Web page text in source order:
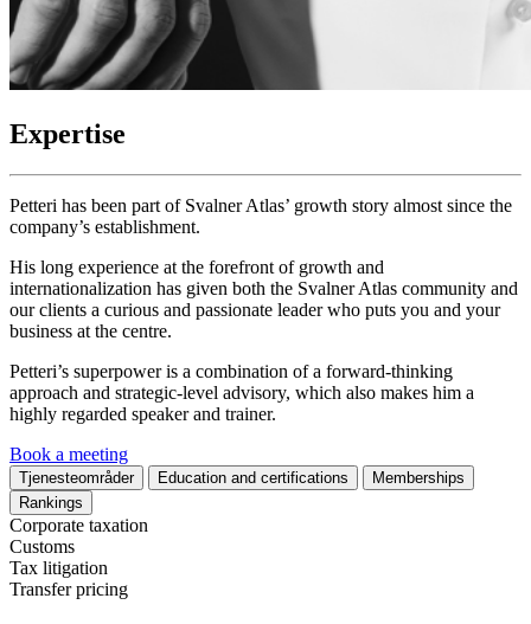
Expertise
Petteri has been part of Svalner Atlas’ growth story almost since the
company’s establishment.
His long experience at the forefront of growth and
internationalization has given both the Svalner Atlas community and
our clients a curious and passionate leader who puts you and your
business at the centre.
Petteri’s superpower is a combination of a forward-thinking
approach and strategic-level advisory, which also makes him a
highly regarded speaker and trainer.
Book a meeting
Tjenesteområder Education and certifications
Memberships
Rankings
Corporate taxation
Customs
Tax litigation
Transfer pricing